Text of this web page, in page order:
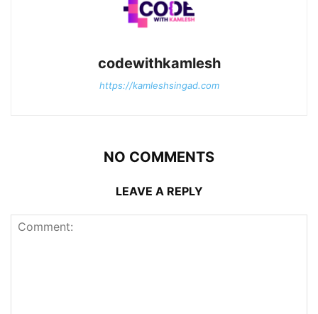
codewithkamlesh
https://kamleshsingad.com
NO COMMENTS
LEAVE A REPLY